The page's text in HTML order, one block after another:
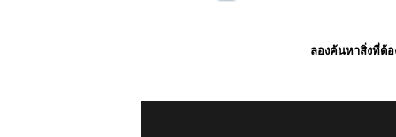
ลองค้นหาสิ่งที่ต้อ